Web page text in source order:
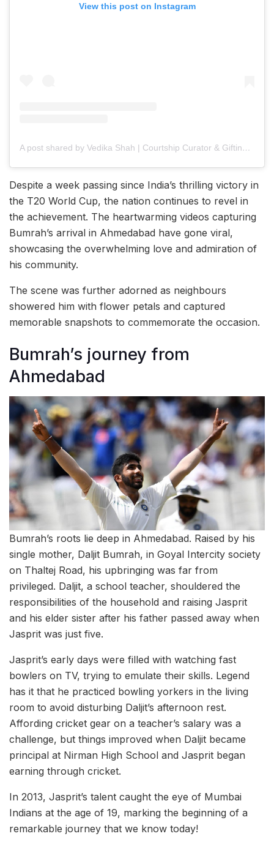
View this post on Instagram
A post shared by Vedika Shah | Courtship Curator & Gifting Consultant
Despite a week passing since India’s thrilling victory in
the T20 World Cup, the nation continues to revel in
the achievement. The heartwarming videos capturing
Bumrah’s arrival in Ahmedabad have gone viral,
showcasing the overwhelming love and admiration of
his community.
The scene was further adorned as neighbours
showered him with flower petals and captured
memorable snapshots to commemorate the occasion.
Bumrah’s journey from
Ahmedabad
Bumrah’s roots lie deep in Ahmedabad. Raised by his
single mother, Daljit Bumrah, in Goyal Intercity society
on Thaltej Road, his upbringing was far from
privileged. Daljit, a school teacher, shouldered the
responsibilities of the household and raising Jasprit
and his elder sister after his father passed away when
Jasprit was just five.
Jasprit’s early days were filled with watching fast
bowlers on TV, trying to emulate their skills. Legend
has it that he practiced bowling yorkers in the living
room to avoid disturbing Daljit’s afternoon rest.
Affording cricket gear on a teacher’s salary was a
challenge, but things improved when Daljit became
principal at Nirman High School and Jasprit began
earning through cricket.
In 2013, Jasprit’s talent caught the eye of Mumbai
Indians at the age of 19, marking the beginning of a
remarkable journey that we know today!